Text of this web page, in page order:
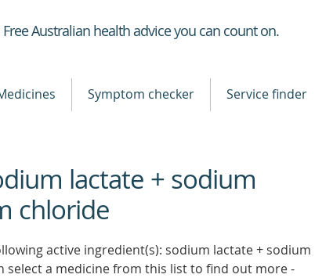
Healthdirect
Free Australian health advice you can count on.
Symptom checker Service finder
lactate + sodium
chloride
active ingredient(s): sodium lactate + sodium
select a medicine from this list to find out more -